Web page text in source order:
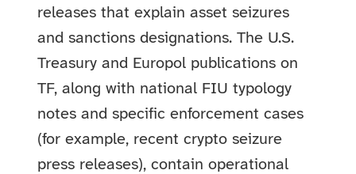
releases that explain asset seizures
and sanctions designations. The U.S.
Treasury and Europol publications on
TF, along with national FIU typology
notes and specific enforcement cases
(for example, recent crypto seizure
press releases), contain operational